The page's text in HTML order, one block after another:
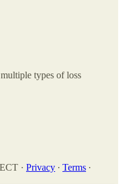
types of loss
· Privacy ∙ Terms ∙